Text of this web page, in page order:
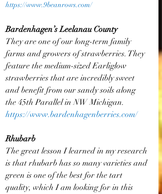
https://www.9beanrows.com/
Bardenhagen’s Leelanau County
They are one of our long-term family
farms and growers of strawberries. They
feature the medium-sized Earliglow
strawberries that are incredibly sweet
and benefit from our sandy soils along
the 45th Parallel in NW Michigan.
https://www.bardenhagenberries.com/
Rhubarb
The great lesson I learned in my research
is that rhubarb has so many varieties and
green is one of the best for the tart
quality, which I am looking for in this